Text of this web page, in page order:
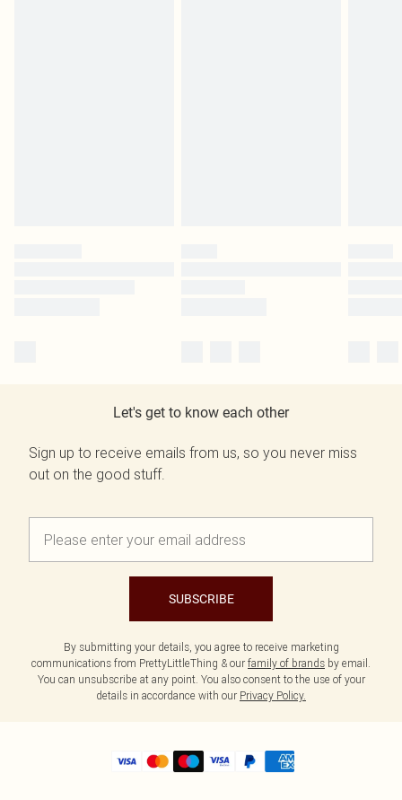
Let's get to know each other
Sign up to receive emails from us, so you never miss
out on the good stuff.
SUBSCRIBE
By submitting your details, you agree to receive marketing
communications from PrettyLittleThing & our family of brands by email.
You can unsubscribe at any point. You also consent to the use of your
details in accordance with our Privacy Policy.